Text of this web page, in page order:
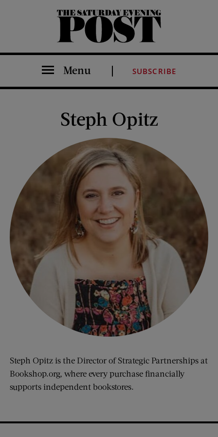
The Saturday Evening Post
Menu SUBSCRIBE
Steph Opitz
Steph Opitz is the Director of Strategic Partnerships at
Bookshop.org, where every purchase financially
supports independent bookstores.